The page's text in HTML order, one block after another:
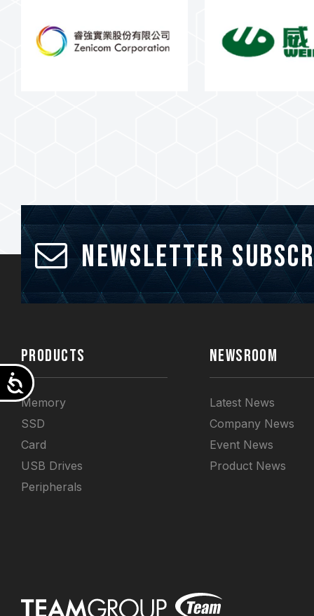
Accessibility
Newsletter
PRODUCTS
Memory
SSD
Card
USB Drives
Peripherals
NEWSROOM
Latest News
Company News
Event News
Product News